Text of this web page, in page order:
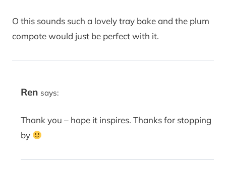
O this sounds such a lovely tray bake and the plum
compote would just be perfect with it.
Ren says:
Thank you – hope it inspires. Thanks for stopping
by